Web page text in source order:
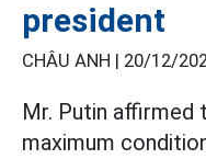
president
CHÂU ANH | 20/12/
Mr. Putin
maximum